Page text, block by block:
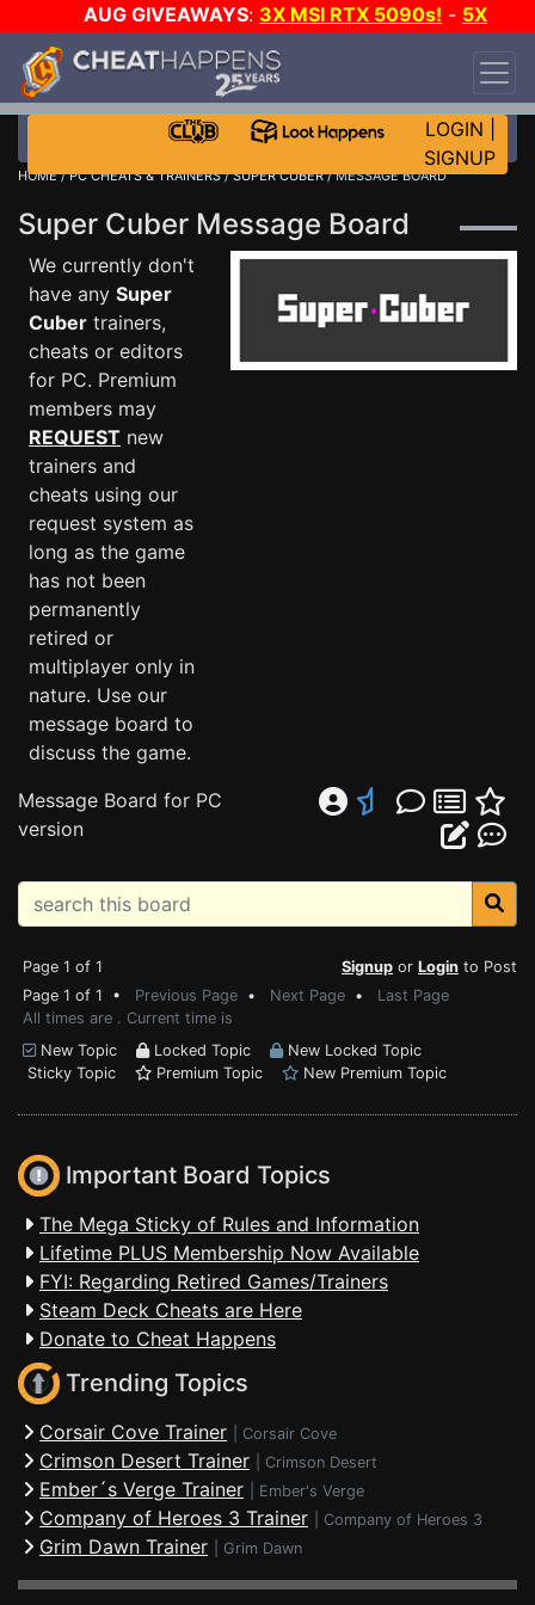
AUG GIVEAWAYS: 3X MSI RTX 5090s! - 5X
$1000 STEAM WALLET!
DAY!
WANT EVEN MORE CH?
LOGIN
SIGNUP
HOME/PC CHEATS & TRAINERS/SUPER CUBER/ MESSAGE BOARD
Super Cuber Message Board
We currently don't
have any Super
Cuber trainers,
cheats or editors
for PC. Premium
members may
REQUEST new
trainers and
cheats using our
request system as
long as the game
has not been
permanently
retired or
multiplayer only in
nature. Use our
message board to
discuss the game.
Message Board for PC
version
Page 1 of 1 Signup or Login to Post
Page 1 of 1 • Previous Page • Next Page • Last Page
All times are . Current time is
New Topic
Locked Topic
New Locked Topic
Sticky Topic
Premium Topic New Premium Topic
Important Board Topics
The Mega Sticky of Rules and Information
Lifetime PLUS Membership Now Available
FYI: Regarding Retired Games/Trainers
Steam Deck Cheats are Here
Donate to Cheat Happens
Trending Topics
Corsair Cove Trainer Corsair Cove
Crimson Desert Trainer Crimson Desert
Ember´s Verge Trainer Ember's Verge
Company of Heroes 3 Trainer Company of Heroes 3
Grim Dawn Trainer Grim Dawn